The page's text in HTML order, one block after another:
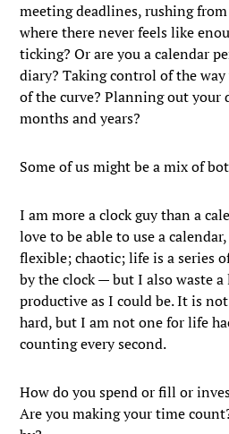
meeting deadlines, rushing
where there never feels like
ticking? Or are you a calendar
diary? Taking control of the
of the curve? Planning out your
months and years?
Some of us might be a mix of
I am more a clock guy than a
love to be able to use a
flexible; chaotic; life is a series
by the clock — but I also waste
productive as I could be. It is
hard, but I am not one for life
counting every second.
How do you spend or fill or
Are you making your time